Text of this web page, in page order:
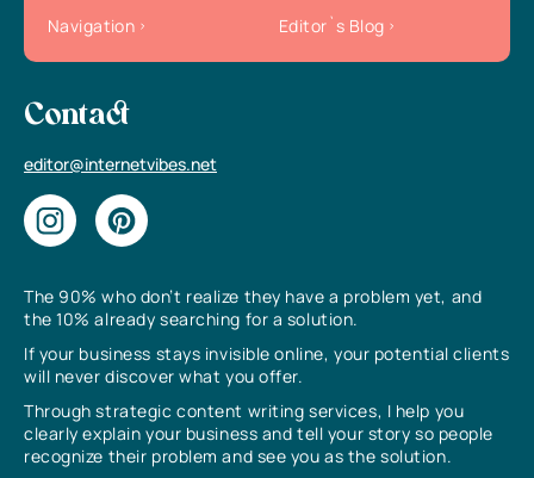
The 90% who don’t realize they have a problem yet, and
the 10% already searching for a solution.
If your business stays invisible online, your potential clients
will never discover what you offer.
Through strategic content writing services, I help you
clearly explain your business and tell your story so people
recognize their problem and see you as the solution.
Navigation
Editor`s Blog
Contact
editor@internetvibes.net